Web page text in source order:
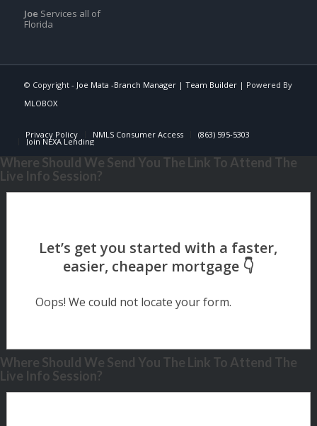
Joe Services all of
Florida
© Copyright - Joe Mata -Branch Manager | Team Builder| Powered By
MLOBOX
Privacy Policy NMLS Consumer Access (863) 595-5303
Join NEXA Lending
Where Should We Send You The Link To Attend The
Live Info Session?
Oops! We could not locate your form.
Where Should We Send You The Link To Attend The
Live Info Session?